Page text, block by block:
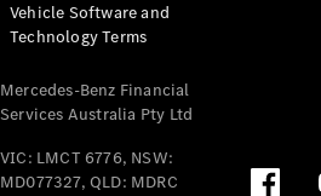
Configurator
Test Drive
Benz Store
Mercedes-Benz
Passenger Cars
Vehicle Software and
Technology Terms
Mercedes-Benz Financial
Services Australia Pty Ltd
VIC: LMCT 6776, NSW:
MD077327, QLD: MDRC